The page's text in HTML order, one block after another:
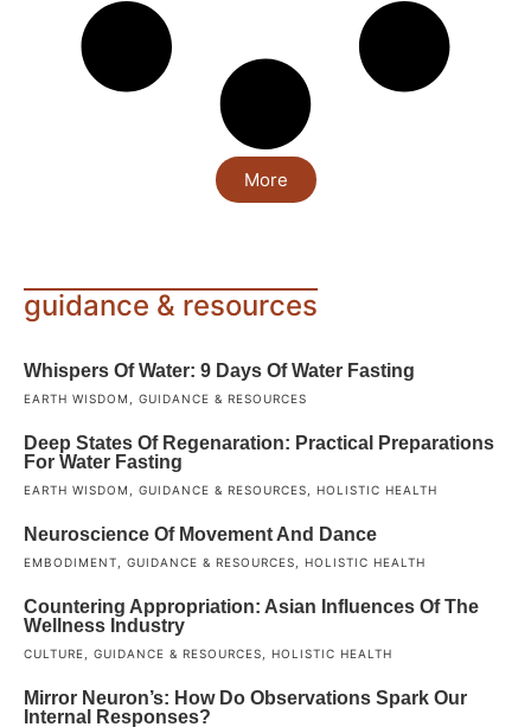
More
guidance & resources
Whispers Of Water: 9 Days Of Water Fasting
EARTH WISDOM GUIDANCE & RESOURCES
Deep States Of Regenaration: Practical Preparations
For Water Fasting
EARTH WISDOM GUIDANCE & RESOURCES HOLISTIC HEALTH
Neuroscience Of Movement And Dance
EMBODIMENT GUIDANCE & RESOURCES HOLISTIC HEALTH
Countering Appropriation: Asian Influences Of The
Wellness Industry
CULTURE GUIDANCE & RESOURCES HOLISTIC HEALTH
Mirror Neuron’s: How Do Observations Spark Our
Internal Responses?